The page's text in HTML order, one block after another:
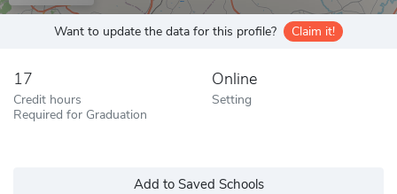
Want to update the data for this profile? Claim it!
17
Credit hours
Required for Graduation
Online
Setting
Add to Saved Schools